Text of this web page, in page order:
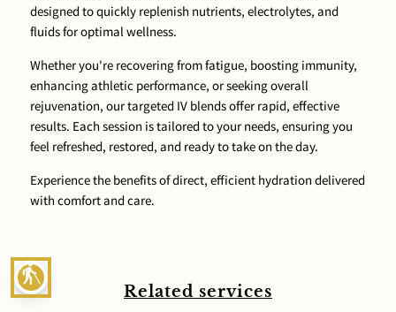
blind
designed to quickly replenish nutrients, electrolytes, and
fluids for optimal wellness.
Whether you're recovering from fatigue, boosting immunity,
enhancing athletic performance, or seeking overall
rejuvenation, our targeted IV blends offer rapid, effective
results. Each session is tailored to your needs, ensuring you
feel refreshed, restored, and ready to take on the day.
Experience the benefits of direct, efficient hydration delivered
with comfort and care.
Related services